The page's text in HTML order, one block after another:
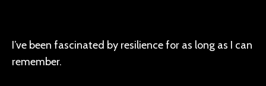
I’ve been fascinated by resilience for as long as I can
remember.